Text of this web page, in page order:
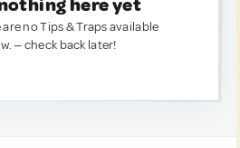
here yet
no Tips & Traps available
— check back later!